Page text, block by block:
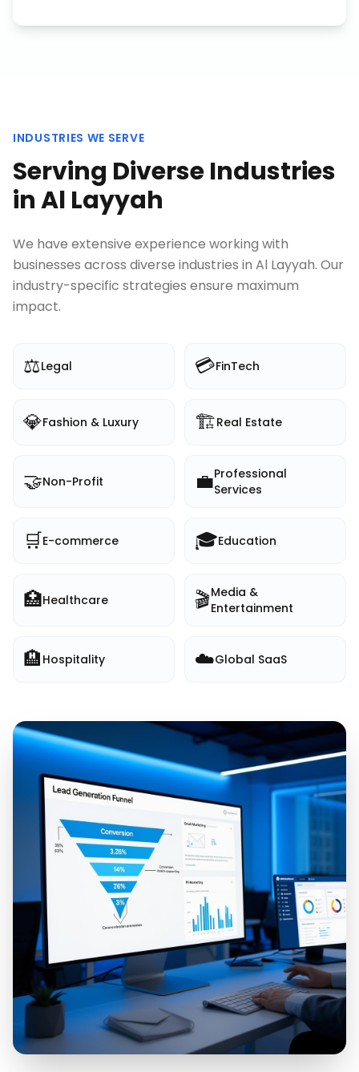
INDUSTRIES WE SERVE
Serving Diverse Industries
inAl Layyah
We have extensive experience working with
businesses across diverse industries in Al Layyah. Our
industry-specific strategies ensure maximum
impact.
⚖️Legal 💳FinTech
💎Fashion & Luxury 🏗️Real Estate
🤝Non-Profit 💼Professional
Services
🛒E-commerce 🎓Education
🏥Healthcare 🎬Media &
Entertainment
🏨 Hospitality ☁️Global SaaS